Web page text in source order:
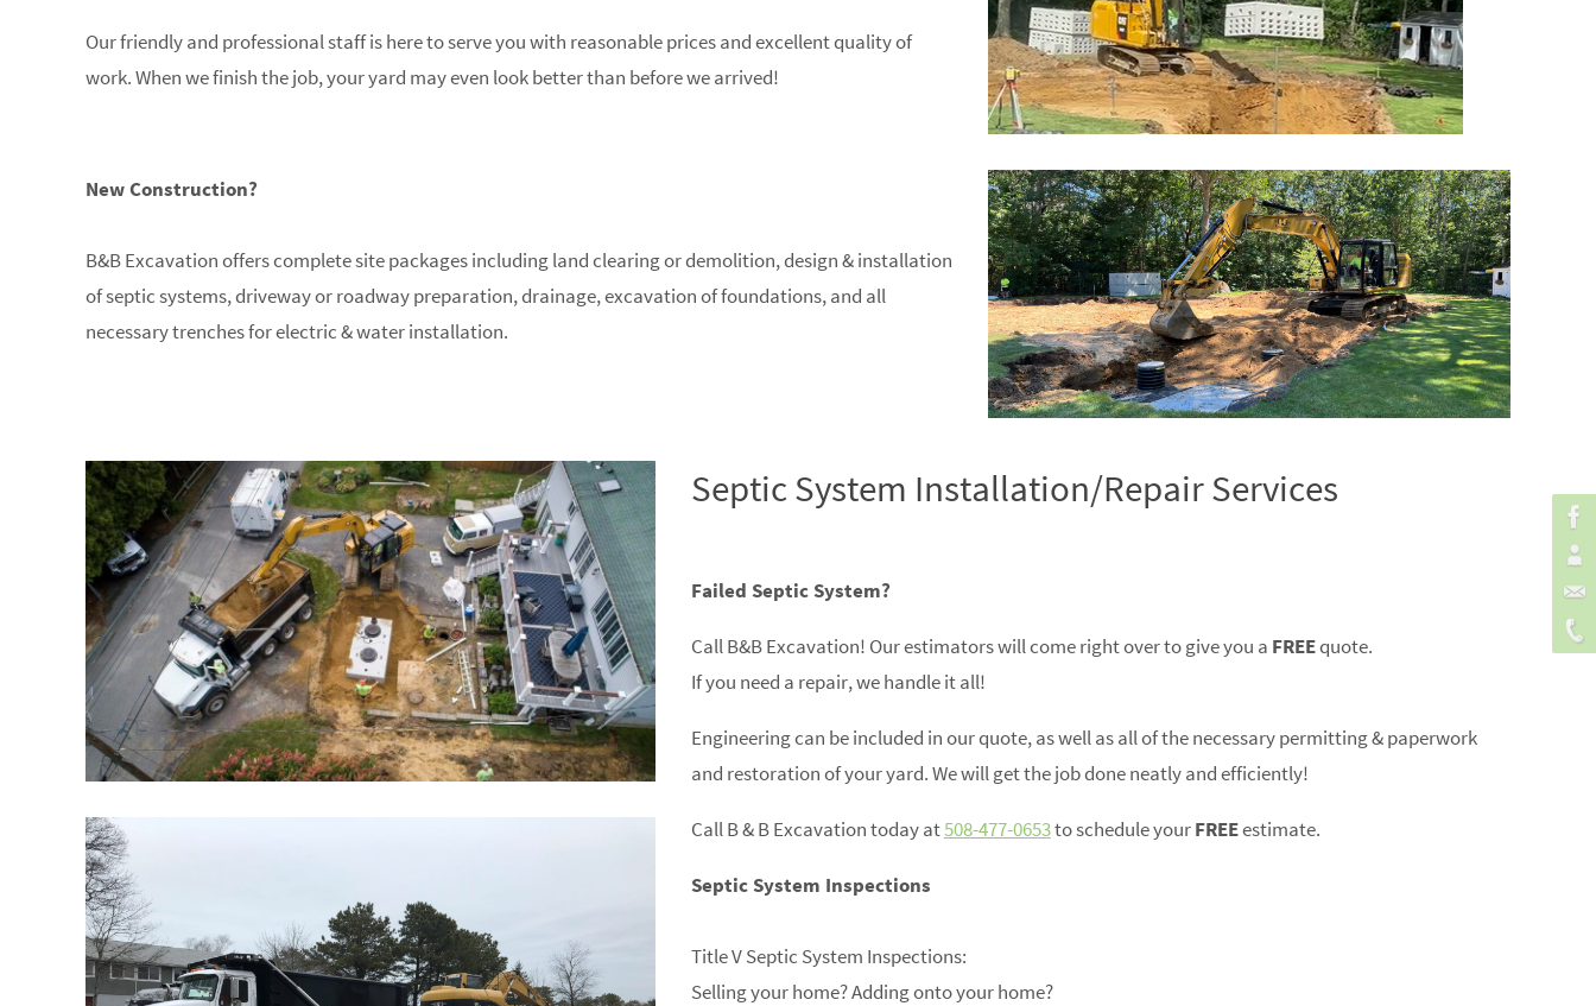
Our friendly and professional staff is here to serve you with reasonable prices and excellent quality of
work. When we finish the job, your yard may even look better than before we arrived!
New Construction?
B&B Excavation offers complete site packages including land clearing or demolition, design & installation
of septic systems, driveway or roadway preparation, drainage, excavation of foundations, and all
necessary trenches for electric & water installation.
Septic System Installation/Repair Services
Failed Septic System?
Call B&B Excavation! Our estimators will come right over to give you a FREEquote.
If you need a repair, we handle it all!
Engineering can be included in our quote, as well as all of the necessary permitting & paperwork
and restoration of your yard. We will get the job done neatly and efficiently!
Call B & B Excavation today at508-477-0653to schedule yourFREEestimate.
Septic System Inspections
Title V Septic System Inspections:
Selling your home? Adding onto your home?